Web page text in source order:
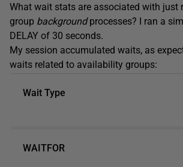
What wait stats are associated with just
group backgroundprocesses? I ran a
DELAY of 30 seconds.
My session accumulated waits, as
waits related to availability groups:
Wait Type
WAITFOR